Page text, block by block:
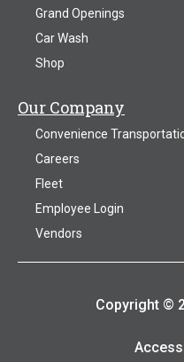
Grand Openings
Car Wash
Shop
Our Company
Convenience
Careers
Fleet
Employee Login
Vendors
Copyright ©